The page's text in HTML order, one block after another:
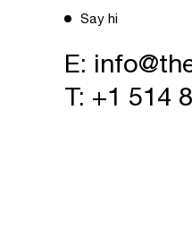
Say hi
E:
T: +1 514